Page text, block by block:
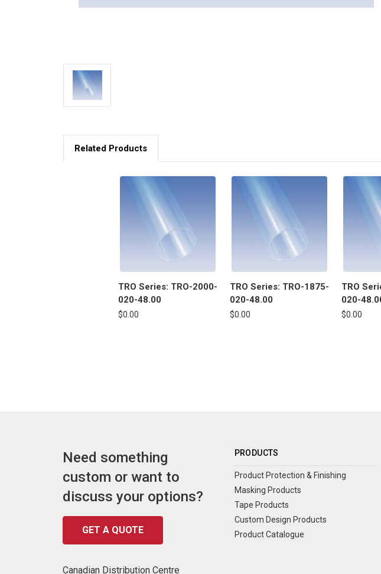
Related Products
TRO Series: TRO-2000-
020-48.00
$0.00
TRO Series: TRO-1875-
020-48.00
$0.00
TRO
020-
$0.00
Need something
custom or want to
discuss your options?
GET A QUOTE
Canadian Distribution Centre
PRODUCTS
Product Protection & Finishing
Masking Products
Tape Products
Custom Design Products
Product Catalogue